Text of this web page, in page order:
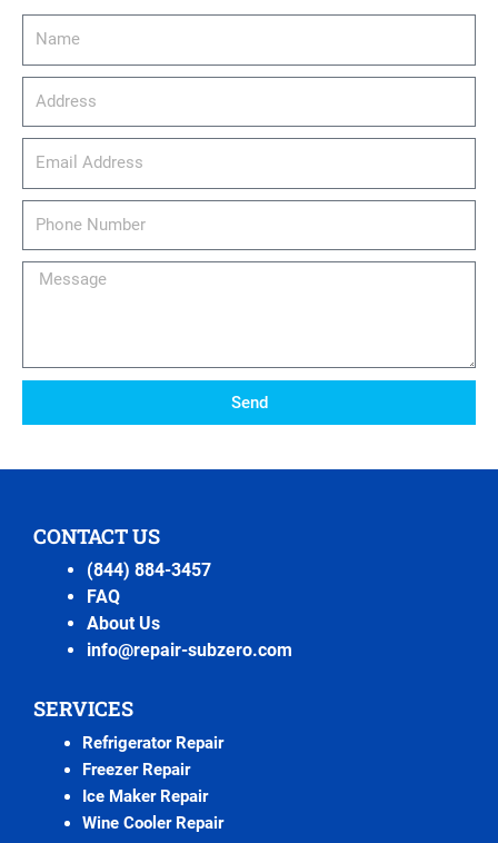
email_address
Message
Send
CONTACT US
(844) 884-3457
FAQ
About Us
info@repair-subzero.com
SERVICES
Refrigerator Repair
Freezer Repair
Ice Maker Repair
Wine Cooler Repair